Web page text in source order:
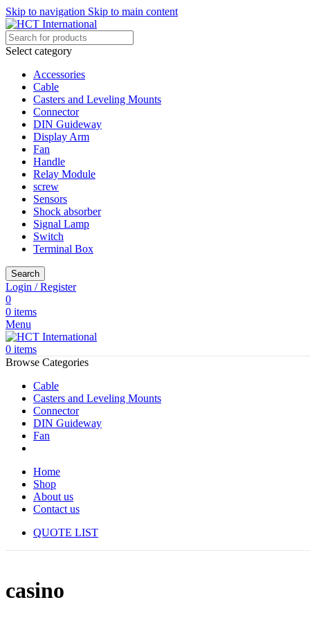
Skip to navigation Skip to main content
Select category
Accessories
Cable
Casters and Leveling Mounts
Connector
DIN Guideway
Display Arm
Fan
Handle
Relay Module
screw
Sensors
Shock absorber
Signal Lamp
Switch
Terminal Box
Search
Login / Register
0
0 items
Menu
0 items
Browse Categories
Cable
Casters and Leveling Mounts
Connector
DIN Guideway
Fan
Home
Shop
About us
Contact us
QUOTE LIST
casino